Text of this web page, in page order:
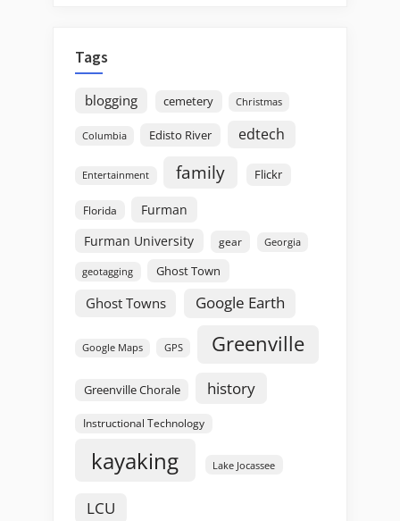
Tags
blogging cemetery Christmas
Columbia Edisto River edtech
Entertainment family Flickr
Florida
Furman
Furman University
gear Georgia
geotagging Ghost Town
Ghost Towns Google Earth
Google Maps GPS Greenville
Greenville Chorale history
Instructional Technology
kayaking Lake Jocassee
LCU